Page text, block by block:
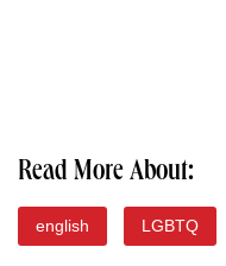
Read More About:
english LGBTQ